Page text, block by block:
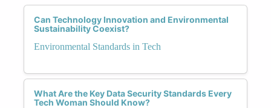
Can Technology Innovation and Environmental
Sustainability Coexist?
Environmental Standards in Tech
What Are the Key Data Security Standards Every
Tech Woman Should Know?